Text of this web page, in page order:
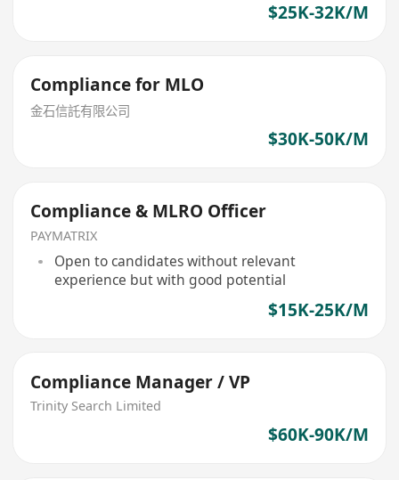
$25K-32K/M
Compliance for MLO
金石信託有限公司
$30K-50K/M
Compliance & MLRO Officer
PAYMATRIX
Open to candidates without relevant
experience but with good potential
$15K-25K/M
Compliance Manager / VP
Trinity Search Limited
$60K-90K/M